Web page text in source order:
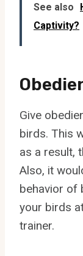
See also
Captivity?
Give
birds. This
as a result,
Also, it
behavior of
your birds
trainer.